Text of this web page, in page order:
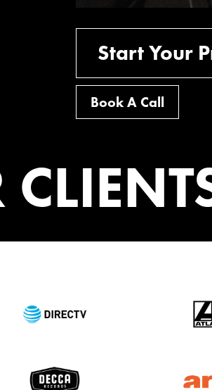
Start Your
Book A Call